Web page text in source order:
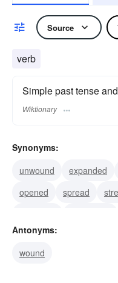
Source
verb
Simple past tense
Wiktionary
Synonyms:
unwound
expanded
opened
spread
Antonyms:
wound